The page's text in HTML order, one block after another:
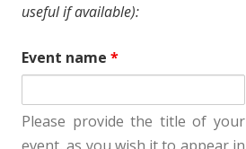
useful if available):
Event name *
Please provide the title of your